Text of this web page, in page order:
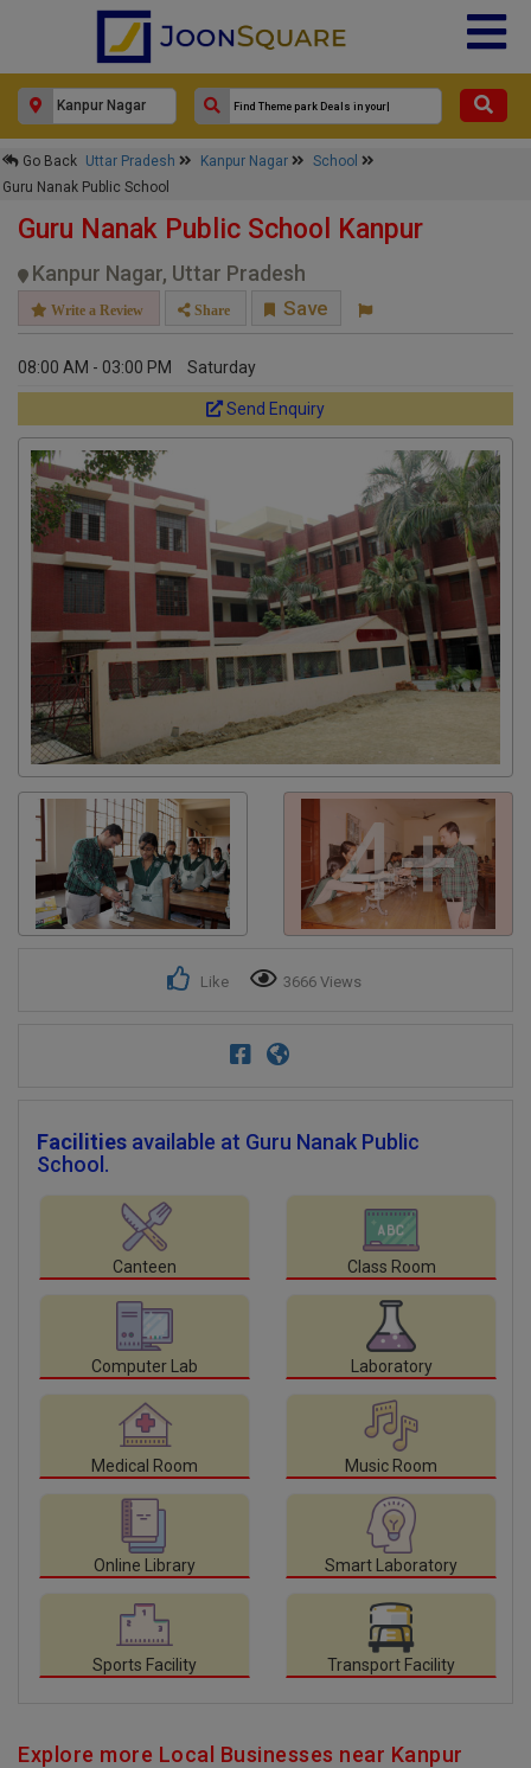
Go Back Uttar Pradesh Kanpur Nagar
School
Guru Nanak Public School
Guru Nanak Public School Kanpur
Kanpur Nagar, Uttar Pradesh
Write a Review Share Save
08:00 AM - 03:00 PM Saturday
Send Enquiry
4+
Like 3666 Views
Facilities available at Guru Nanak Public
School.
Canteen Class Room
Computer Lab Laboratory
Medical Room Music Room
Online Library Smart Laboratory
Sports Facility Transport Facility
Explore more Local Businesses near Kanpur
×
Guru Nanak Public School
Response Within 24 Hours.
Get response from similar Businesses Also